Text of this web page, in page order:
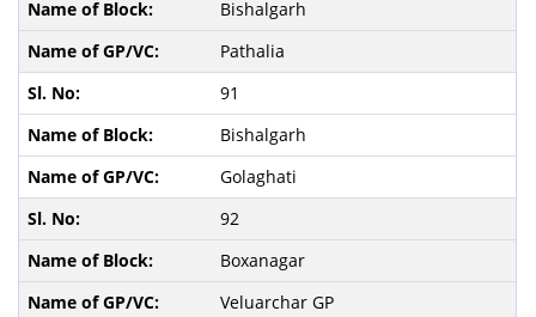
Bishalgarh
Pathalia
91
Bishalgarh
Golaghati
92
Boxanagar
Veluarchar GP